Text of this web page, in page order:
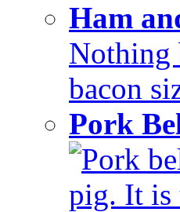
Ham
Nothing
bacon
Pork
Pork
pig. It is